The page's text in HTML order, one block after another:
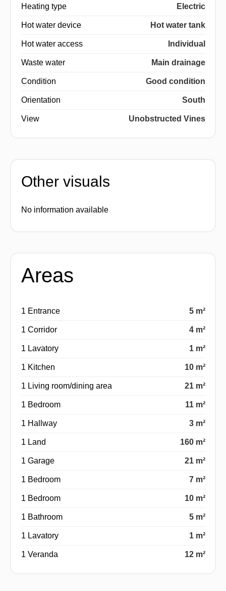
Heating type Electric
Hot water device Hot water tank
Hot water access Individual
Waste water Main drainage
Condition Good condition
Orientation South
View Unobstructed Vines
Other visuals
No information available
Areas
1 Entrance 5 m²
1 Corridor 4 m²
1 Lavatory 1 m²
1 Kitchen 10 m²
1 Living room/dining area 21 m²
1 Bedroom 11 m²
1 Hallway 3 m²
1 Land 160 m²
1 Garage 21 m²
1 Bedroom 7 m²
1 Bedroom 10 m²
1 Bathroom 5 m²
1 Lavatory 1 m²
1 Veranda 12 m²